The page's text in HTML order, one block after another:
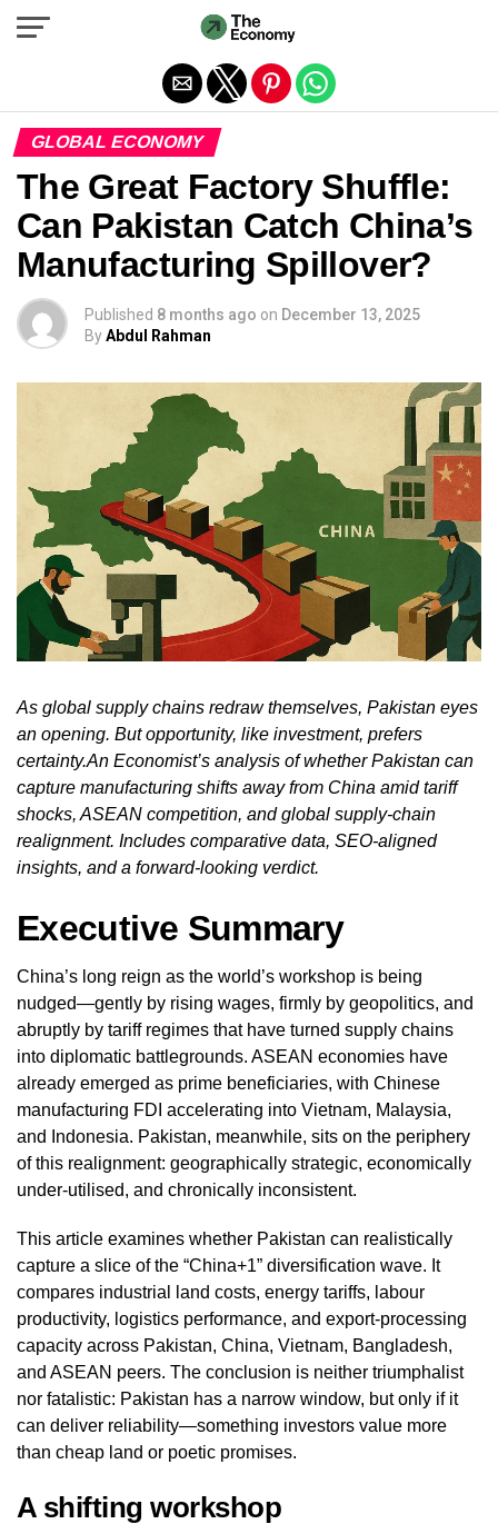
GLOBAL ECONOMY
The Great Factory Shuffle:
Can Pakistan Catch China’s
Manufacturing Spillover?
Published 8 months ago on December 13, 2025
ByAbdul Rahman
As global supply chains redraw themselves, Pakistan eyes
an opening. But opportunity, like investment, prefers
certainty.An Economist’s analysis of whether Pakistan can
capture manufacturing shifts away from China amid tariff
shocks, ASEAN competition, and global supply‑chain
realignment. Includes comparative data, SEO‑aligned
insights, and a forward‑looking verdict.
Executive Summary
China’s long reign as the world’s workshop is being
nudged—gently by rising wages, firmly by geopolitics, and
abruptly by tariff regimes that have turned supply chains
into diplomatic battlegrounds. ASEAN economies have
already emerged as prime beneficiaries, with Chinese
manufacturing FDI accelerating into Vietnam, Malaysia,
and Indonesia. Pakistan, meanwhile, sits on the periphery
of this realignment: geographically strategic, economically
under‑utilised, and chronically inconsistent.
This article examines whether Pakistan can realistically
capture a slice of the “China+1” diversification wave. It
compares industrial land costs, energy tariffs, labour
productivity, logistics performance, and export‑processing
capacity across Pakistan, China, Vietnam, Bangladesh,
and ASEAN peers. The conclusion is neither triumphalist
nor fatalistic: Pakistan has a narrow window, but only if it
can deliver reliability—something investors value more
than cheap land or poetic promises.
A shifting workshop
Exit mobile version